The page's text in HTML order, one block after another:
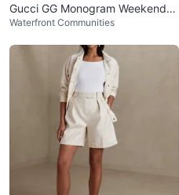
Gucci GG Monogram Weekender
Bag
Waterfront Communities